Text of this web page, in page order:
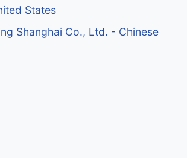
States
Shanghai Co., Ltd. - Chinese